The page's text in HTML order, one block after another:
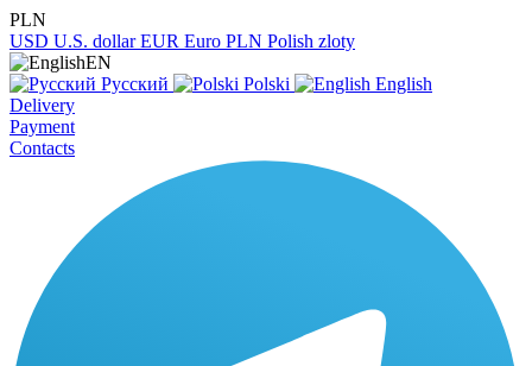
PLN
USD U.S. dollar EUR Euro PLN Polish zloty
EN
Русский
Polski
English
Delivery
Payment
Contacts